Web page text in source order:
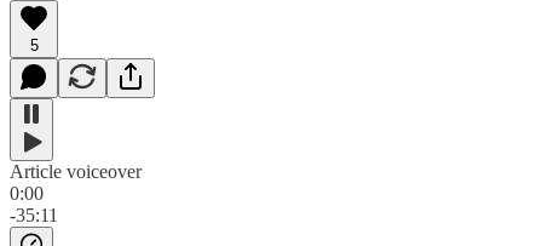
5
Article voiceover
0:00
-35:11